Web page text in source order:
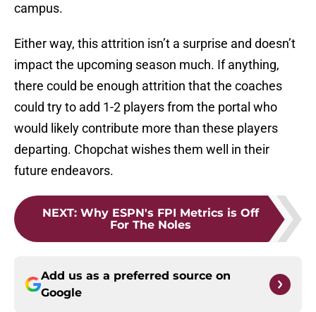
campus.
Either way, this attrition isn’t a surprise and doesn’t
impact the upcoming season much. If anything,
there could be enough attrition that the coaches
could try to add 1-2 players from the portal who
would likely contribute more than these players
departing. Chopchat wishes them well in their
future endeavors.
NEXT: Why ESPN's FPI Metrics is Off
For The Noles
Add us as a preferred source on
Google